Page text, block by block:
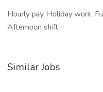
Hourly pay, Holiday work,
Afternoon shift,
Similar Jobs